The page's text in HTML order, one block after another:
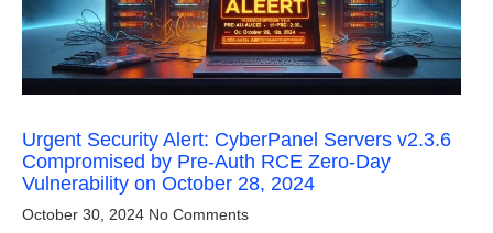
Urgent Security Alert: CyberPanel Servers v2.3.6
Compromised by Pre-Auth RCE Zero-Day
Vulnerability on October 28, 2024
October 30, 2024 No Comments